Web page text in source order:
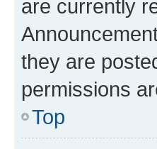
are currently
they are
permissions
Top